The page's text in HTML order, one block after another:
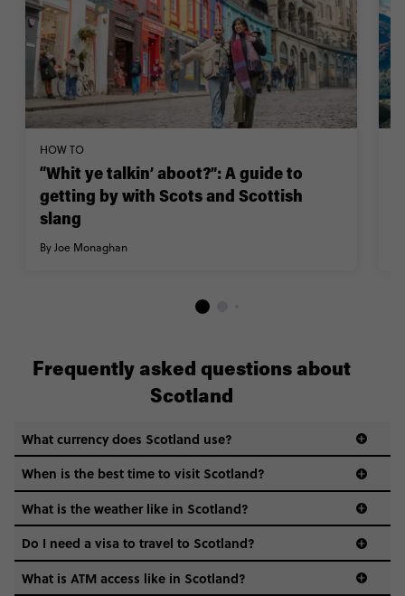
HOW TO
“Whit ye talkin’ aboot?”: A guide to
getting by with Scots and Scottish
slang
ByJoe Monaghan
Frequently asked questions about
Scotland
What currency does Scotland use?
When is the best time to visit Scotland?
What is the weather like in Scotland?
Scotland’s weather can get quite unpredictable. You
same hour—so layering is key. Summers are mild (15–
Do I need a visa to travel to Scotland?
visa guide
What is ATM access like in Scotland?